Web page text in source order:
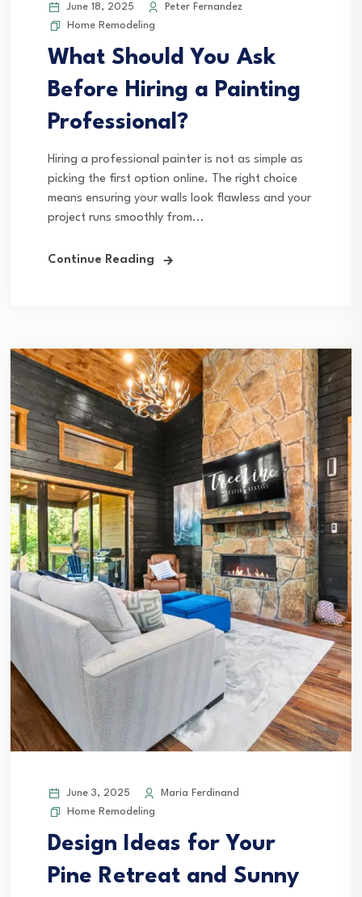
June 18, 2025
Peter Fernandez
Home Remodeling
What Should You Ask
Before Hiring a Painting
Professional?
Hiring a professional painter is not as simple as
picking the first option online. The right choice
means ensuring your walls look flawless and your
project runs smoothly from...
Continue Reading
June 3, 2025
Maria Ferdinand
Home Remodeling
Design Ideas for Your
Pine Retreat and Sunny